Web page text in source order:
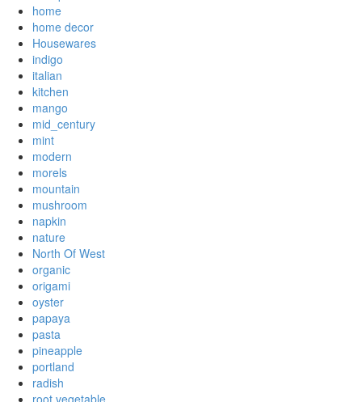
home
home decor
Housewares
indigo
italian
kitchen
mango
mid_century
mint
modern
morels
mountain
mushroom
napkin
nature
North Of West
organic
origami
oyster
papaya
pasta
pineapple
portland
radish
root vegetable